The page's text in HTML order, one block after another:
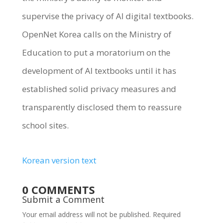
supervise the privacy of AI digital textbooks.
OpenNet Korea calls on the Ministry of
Education to put a moratorium on the
development of AI textbooks until it has
established solid privacy measures and
transparently disclosed them to reassure
school sites.
Korean version text
0 COMMENTS
Submit a Comment
Your email address will not be published. Required